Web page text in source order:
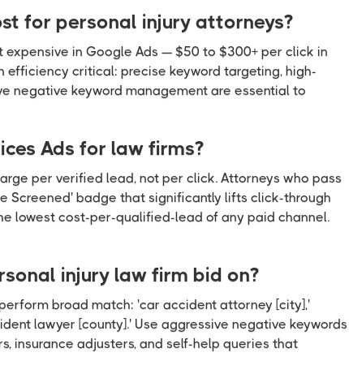
for personal injury attorneys?
expensive in Google Ads — $50 to $300+ per click in
efficiency critical: precise keyword targeting, high-
negative keyword management are essential to
Ads for law firms?
per verified lead, not per click. Attorneys who pass
Screened' badge that significantly lifts click-through
lowest cost-per-qualified-lead of any paid channel.
injury law firm bid on?
broad match: 'car accident attorney [city],'
lawyer [county].' Use aggressive negative keywords
insurance adjusters, and self-help queries that